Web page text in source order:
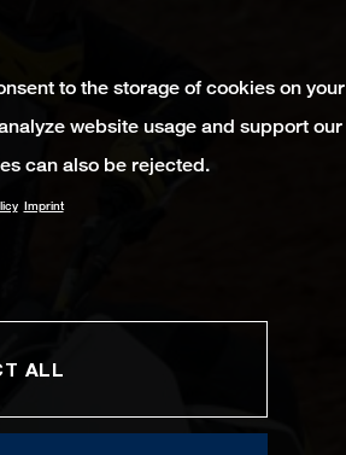
to the storage of cookies on your
website usage and support our
can also be rejected.
Imprint
ALL